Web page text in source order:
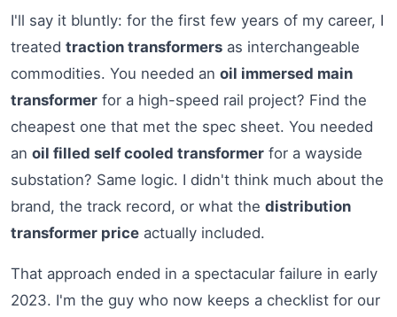
I'll say it bluntly: for the first few years of my career, I
treated traction transformers as interchangeable
commodities. You needed an oil immersed main
transformer for a high-speed rail project? Find the
cheapest one that met the spec sheet. You needed
an oil filled self cooled transformer for a wayside
substation? Same logic. I didn't think much about the
brand, the track record, or what the distribution
transformer price actually included.
That approach ended in a spectacular failure in early
2023. I'm the guy who now keeps a checklist for our